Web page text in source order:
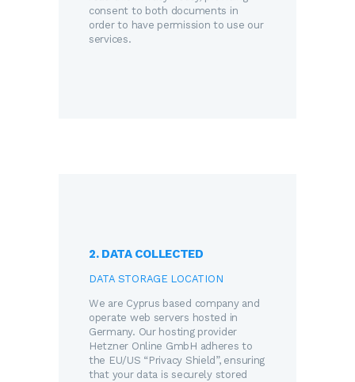
consent to both documents in
order to have permission to use our
services.
2. DATA COLLECTED
DATA STORAGE LOCATION
We are Cyprus based company and
operate web servers hosted in
Germany. Our hosting provider
Hetzner Online GmbH adheres to
the EU/US “Privacy Shield”, ensuring
that your data is securely stored